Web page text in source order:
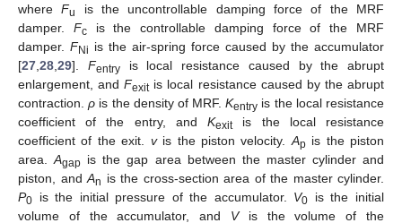
whereFu
is the uncontrollable damping force of the MRF
damper. Fcis the controllable damping force of the MRF
damper. FNi is the air-spring force caused by the accumulator
[27 28 29]. Fentryis local resistance caused by the abrupt
enlargement, andFexitis local resistance caused by the abrupt
contraction.ρ is the density of MRF.Kentry is the local resistance
coefficient of the entry, andKexitis the local resistance
coefficient of the exit. vis the piston velocity. Ap is the piston
area.Agap is the gap area between the master cylinder and
piston, and An is the cross-section area of the master cylinder.
P0 is the initial pressure of the accumulator. V0 is the initial
volume of the accumulator, and Vis the volume of the